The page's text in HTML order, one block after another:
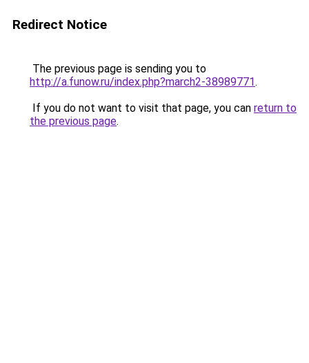
Redirect Notice
The previous page is sending you to
http://a.funow.ru/index.php?march2-38989771.
If you do not want to visit that page, you can return to
the previous page.